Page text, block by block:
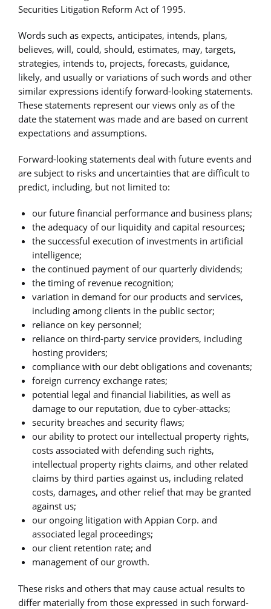
Securities Litigation Reform Act of 1995.
Words such as expects, anticipates, intends, plans,
believes, will, could, should, estimates, may, targets,
strategies, intends to, projects, forecasts, guidance,
likely, and usually or variations of such words and other
similar expressions identify forward-looking statements.
These statements represent our views only as of the
date the statement was made and are based on current
expectations and assumptions.
Forward-looking statements deal with future events and
are subject to risks and uncertainties that are difficult to
predict, including, but not limited to:
our future financial performance and business plans;
the adequacy of our liquidity and capital resources;
the successful execution of investments in artificial
intelligence;
the continued payment of our quarterly dividends;
the timing of revenue recognition;
variation in demand for our products and services,
including among clients in the public sector;
reliance on key personnel;
reliance on third-party service providers, including
hosting providers;
compliance with our debt obligations and covenants;
foreign currency exchange rates;
potential legal and financial liabilities, as well as
damage to our reputation, due to cyber-attacks;
security breaches and security flaws;
our ability to protect our intellectual property rights,
costs associated with defending such rights,
intellectual property rights claims, and other related
claims by third parties against us, including related
costs, damages, and other relief that may be granted
against us;
our ongoing litigation with Appian Corp. and
associated legal proceedings;
our client retention rate; and
management of our growth.
These risks and others that may cause actual results to
differ materially from those expressed in such forward-